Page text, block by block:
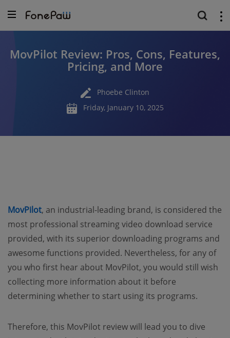
MovPilot Review: Pros, Cons, Features,
Pricing, and More
Phoebe Clinton
Friday, January 10, 2025
MovPilot, an industrial-leading brand, is considered the
most professional streaming video download service
provided, with its superior downloading programs and
awesome functions provided. Nevertheless, for any of
you who first hear about MovPilot, you would still wish
collecting more information about it before
determining whether to start using its programs.
Therefore, this MovPilot review will lead you to dive